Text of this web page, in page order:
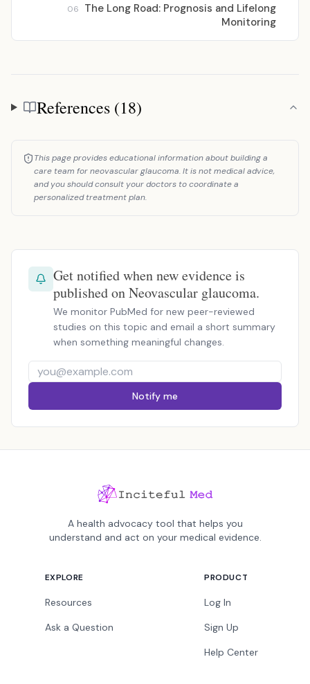
06
The Long Road: Prognosis and Lifelong
Monitoring
References
References (18)
This page provides educational information about building a
care team for neovascular glaucoma. It is not medical advice,
and you should consult your doctors to coordinate a
personalized treatment plan.
Get notified when new evidence is
published on Neovascular glaucoma.
We monitor PubMed for new peer-reviewed
studies on this topic and email a short summary
when something meaningful changes.
Notify me
A health advocacy tool that helps you
understand and act on your medical evidence.
EXPLORE
Resources
Ask a Question
PRODUCT
Log In
Sign Up
Help Center